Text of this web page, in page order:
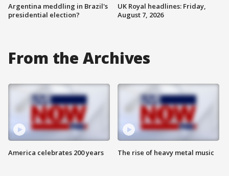
Argentina meddling in Brazil's
presidential election?
UK Royal headlines: Friday,
August 7, 2026
From the Archives
America celebrates 200 years The rise of heavy metal music